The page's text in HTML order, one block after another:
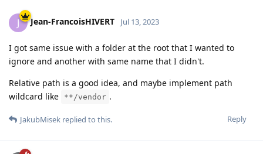
J Jean-FrancoisHIVERT Jul 13, 2023
I got same issue with a folder at the root that I wanted to
ignore and another with same name that I didn't.
Relative path is a good idea, and maybe implement path
wildcard like
**/vendor .
Reply
JakubMisek replied to this.